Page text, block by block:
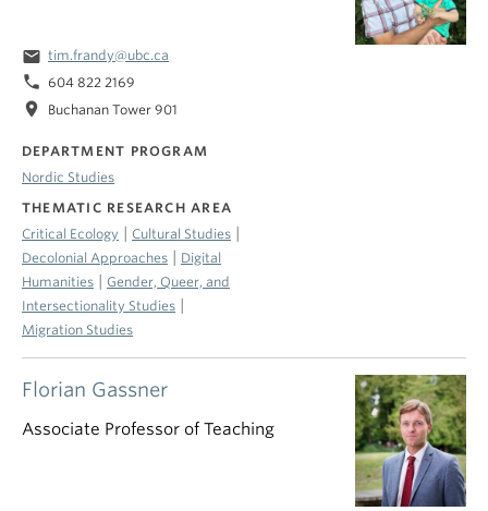
Florian Gassner
Associate Professor of Teaching
email tim.frandy@ubc.ca
phone 604 822 2169
location_on Buchanan Tower 901
DEPARTMENT PROGRAM
Nordic Studies
THEMATIC RESEARCH AREA
Critical Ecology
Cultural Studies
Decolonial Approaches
Digital
Humanities
Gender, Queer, and
Intersectionality Studies
Migration Studies